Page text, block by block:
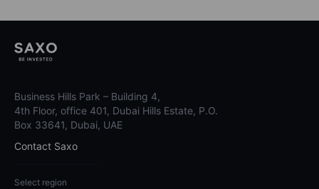
Business Hills Park – Building 4,
4th Floor, office 401, Dubai Hills Estate, P.O.
Box 33641, Dubai, UAE
Contact Saxo
Select region